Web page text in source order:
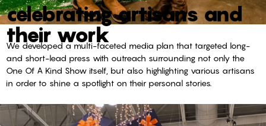
celebrating artisans and
their work
We developed a multi-faceted media plan that targeted long-
and short-lead press with outreach surrounding not only the
One Of A Kind Show itself, but also highlighting various artisans
in order to shine a spotlight on their personal stories.